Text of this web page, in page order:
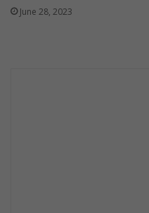
June 28, 2023